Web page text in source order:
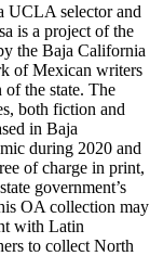
UCLA selector and
is a project of the
the Baja California
of Mexican writers
the state. The
both fiction and
in Baja
during 2020 and
of charge in print,
government’s
OA collection may
with Latin
to collect North